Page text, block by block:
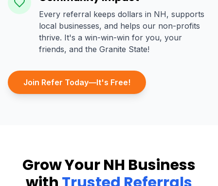
Every referral keeps dollars in NH, supports
local businesses, and helps our non-profits
thrive. It's a win-win-win for you, your
friends, and the Granite State!
Join Refer Today—It's Free!
Grow Your NH Business